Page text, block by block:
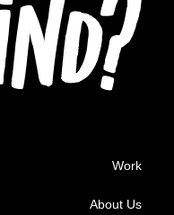
Work
About Us